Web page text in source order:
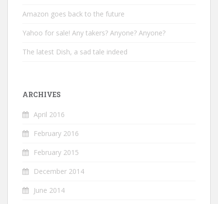
Amazon goes back to the future
Yahoo for sale! Any takers? Anyone? Anyone?
The latest Dish, a sad tale indeed
ARCHIVES
April 2016
February 2016
February 2015
December 2014
June 2014